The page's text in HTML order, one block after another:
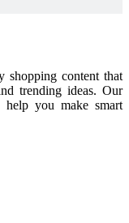
shopping content that
trending ideas. Our
help you make smart